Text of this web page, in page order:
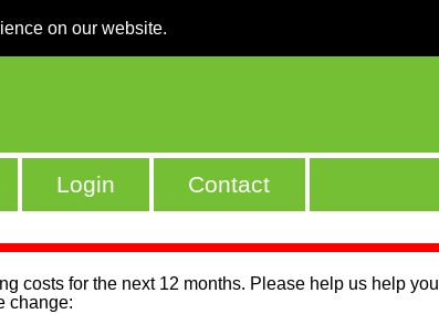
on our website.
Login Contact
costs for the next 12 months. Please help us help you
change: